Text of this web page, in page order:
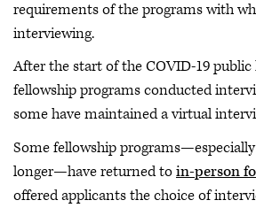
requirements of the programs with
interviewing.
After the start of the COVID-19 public
fellowship programs conducted
some have maintained a virtual
Some fellowship
longer—have returned toin-person
offered applicants the choice of